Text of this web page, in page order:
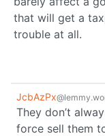
that will get a
trouble at all.
JcbAzPx
They don’t
force sell them